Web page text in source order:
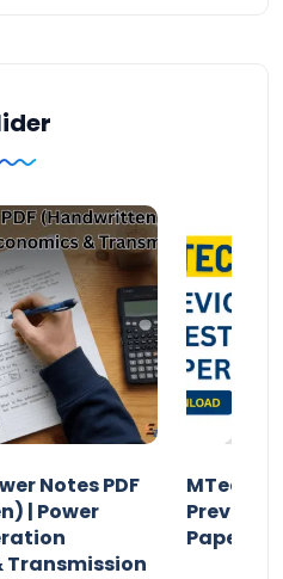
Notes PDF
| Power
Transmission
MTech
Previous
Papers